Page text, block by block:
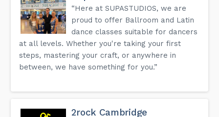
“Here at SUPASTUDIOS, we are
proud to offer Ballroom and Latin
dance classes suitable for dancers
at all levels. Whether you're taking your first
steps, mastering your craft, or anywhere in
between, we have something for you.”
2rock Cambridge